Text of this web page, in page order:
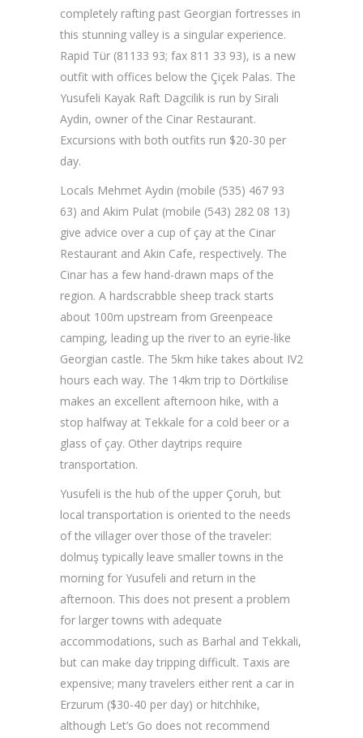
completely rafting past Georgian fortresses in
this stunning valley is a singular experience.
Rapid Tür (81133 93; fax 811 33 93), is a new
outfit with offices below the Çiçek Palas. The
Yusufeli Kayak Raft Dagcilik is run by Sirali
Aydin, owner of the Cinar Restaurant.
Excursions with both outfits run $20-30 per
day.
Locals Mehmet Aydin (mobile (535) 467 93
63) and Akim Pulat (mobile (543) 282 08 13)
give advice over a cup of çay at the Cinar
Restaurant and Akin Cafe, respectively. The
Cinar has a few hand-drawn maps of the
region. A hardscrabble sheep track starts
about 100m upstream from Greenpeace
camping, leading up the river to an eyrie-like
Georgian castle. The 5km hike takes about IV2
hours each way. The 14km trip to Dörtkilise
makes an excellent afternoon hike, with a
stop halfway at Tekkale for a cold beer or a
glass of çay. Other daytrips require
transportation.
Yusufeli is the hub of the upper Çoruh, but
local transportation is oriented to the needs
of the villager over those of the traveler:
dolmuş typically leave smaller towns in the
morning for Yusufeli and return in the
afternoon. This does not present a problem
for larger towns with adequate
accommodations, such as Barhal and Tekkali,
but can make day tripping difficult. Taxis are
expensive; many travelers either rent a car in
Erzurum ($30-40 per day) or hitchhike,
although Let’s Go does not recommend